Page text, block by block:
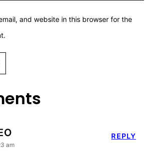
and website in this browser for the
am
REPLY